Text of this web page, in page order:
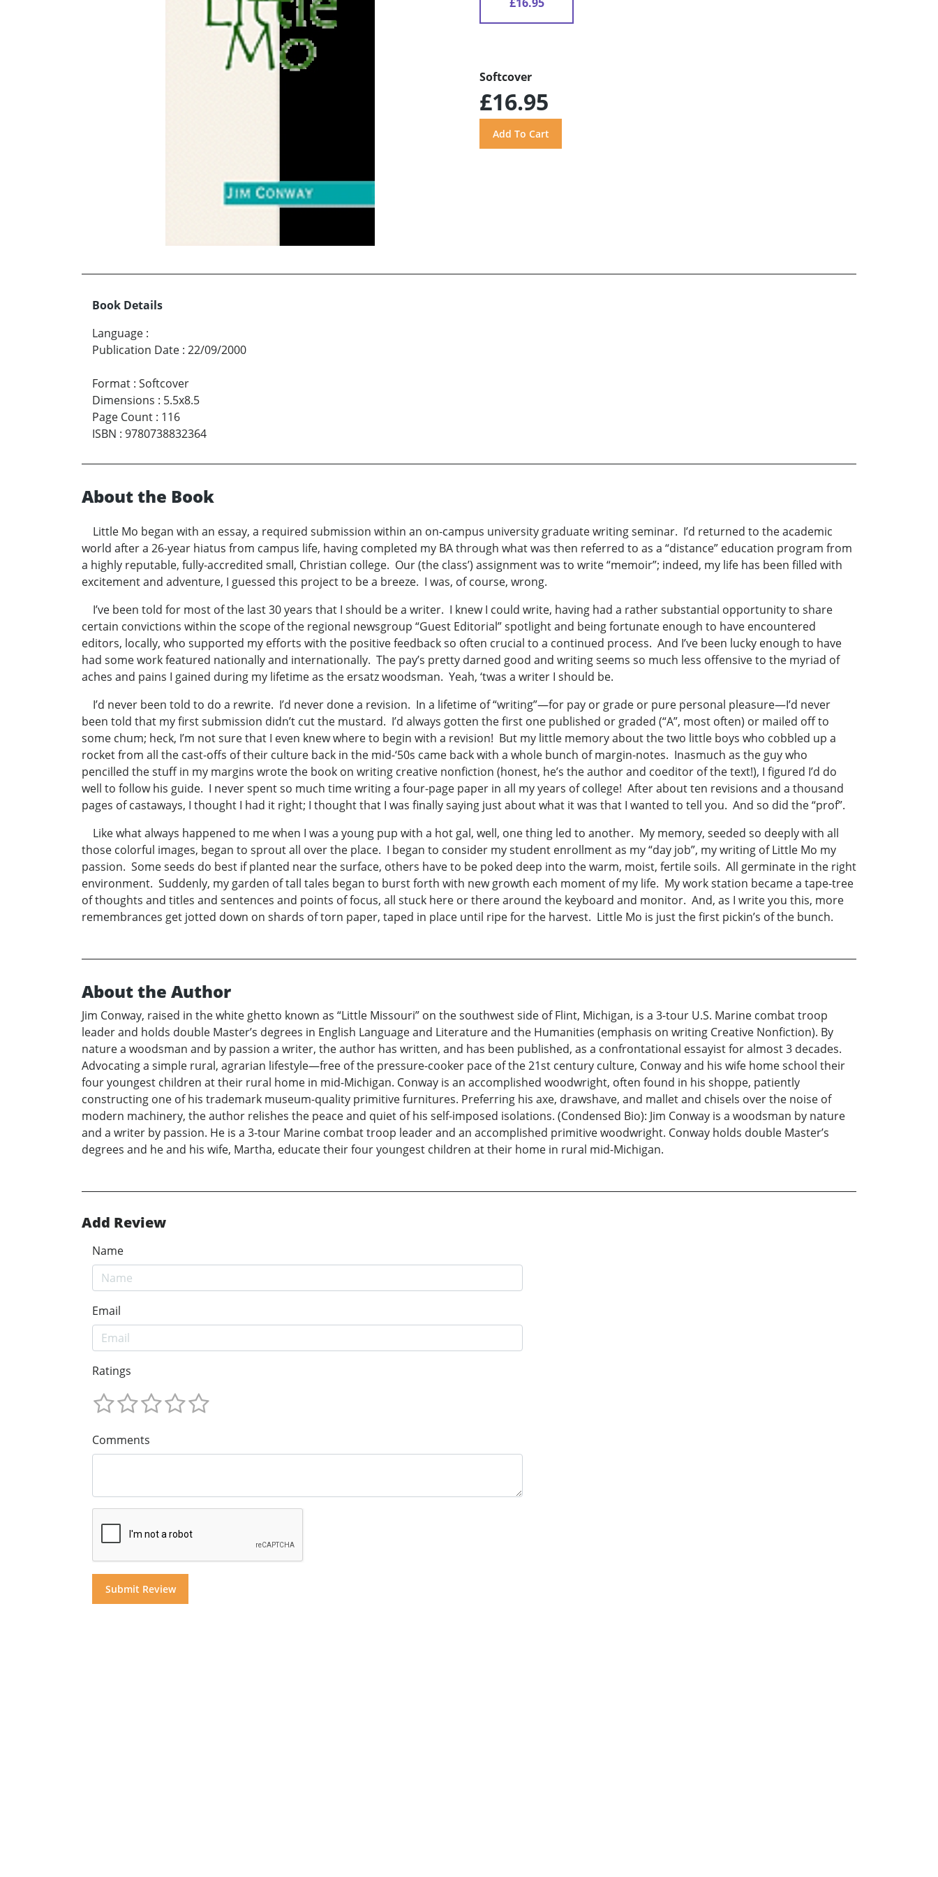
Softcover
£16.95
Book Details
Language :
Publication Date : 22/09/2000
Format : Softcover
Dimensions : 5.5x8.5
Page Count : 116
ISBN : 9780738832364
About the Book
Little Mo began with an essay, a required submission within an on-campus university graduate writing seminar. I’d returned to the academic
world after a 26-year hiatus from campus life, having completed my BA through what was then referred to as a “distance” education program from
a highly reputable, fully-accredited small, Christian college. Our (the class’) assignment was to write “memoir”; indeed, my life has been filled with
excitement and adventure, I guessed this project to be a breeze. I was, of course, wrong.
I’ve been told for most of the last 30 years that I should be a writer. I knew I could write, having had a rather substantial opportunity to share
certain convictions within the scope of the regional newsgroup “Guest Editorial” spotlight and being fortunate enough to have encountered
editors, locally, who supported my efforts with the positive feedback so often crucial to a continued process. And I’ve been lucky enough to have
had some work featured nationally and internationally. The pay’s pretty darned good and writing seems so much less offensive to the myriad of
aches and pains I gained during my lifetime as the ersatz woodsman. Yeah, ‘twas a writer I should be.
I’d never been told to do a rewrite. I’d never done a revision. In a lifetime of “writing”—for pay or grade or pure personal pleasure—I’d never
been told that my first submission didn’t cut the mustard. I’d always gotten the first one published or graded (“A”, most often) or mailed off to
some chum; heck, I’m not sure that I even knew where to begin with a revision! But my little memory about the two little boys who cobbled up a
rocket from all the cast-offs of their culture back in the mid-‘50s came back with a whole bunch of margin-notes. Inasmuch as the guy who
pencilled the stuff in my margins wrote the book on writing creative nonfiction (honest, he’s the author and coeditor of the text!), I figured I’d do
well to follow his guide. I never spent so much time writing a four-page paper in all my years of college! After about ten revisions and a thousand
pages of castaways, I thought I had it right; I thought that I was finally saying just about what it was that I wanted to tell you. And so did the “prof”.
Like what always happened to me when I was a young pup with a hot gal, well, one thing led to another. My memory, seeded so deeply with all
those colorful images, began to sprout all over the place. I began to consider my student enrollment as my “day job”, my writing of Little Mo my
passion. Some seeds do best if planted near the surface, others have to be poked deep into the warm, moist, fertile soils. All germinate in the right
environment. Suddenly, my garden of tall tales began to burst forth with new growth each moment of my life. My work station became a tape-tree
of thoughts and titles and sentences and points of focus, all stuck here or there around the keyboard and monitor. And, as I write you this, more
remembrances get jotted down on shards of torn paper, taped in place until ripe for the harvest. Little Mo is just the first pickin’s of the bunch.
About the Author
Jim Conway, raised in the white ghetto known as “Little Missouri” on the southwest side of Flint, Michigan, is a 3-tour U.S. Marine combat troop
leader and holds double Master’s degrees in English Language and Literature and the Humanities (emphasis on writing Creative Nonfiction). By
nature a woodsman and by passion a writer, the author has written, and has been published, as a confrontational essayist for almost 3 decades.
Advocating a simple rural, agrarian lifestyle—free of the pressure-cooker pace of the 21st century culture, Conway and his wife home school their
four youngest children at their rural home in mid-Michigan. Conway is an accomplished woodwright, often found in his shoppe, patiently
constructing one of his trademark museum-quality primitive furnitures. Preferring his axe, drawshave, and mallet and chisels over the noise of
modern machinery, the author relishes the peace and quiet of his self-imposed isolations. (Condensed Bio): Jim Conway is a woodsman by nature
and a writer by passion. He is a 3-tour Marine combat troop leader and an accomplished primitive woodwright. Conway holds double Master’s
degrees and he and his wife, Martha, educate their four youngest children at their home in rural mid-Michigan.
Add Review
Name
Email
Ratings
Comments